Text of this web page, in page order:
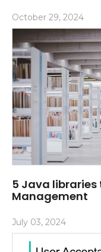
October 29, 2024
5 Java libraries
Management
July 03, 2024